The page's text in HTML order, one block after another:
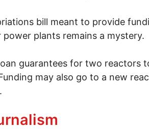
bill meant to provide
plants remains a mystery.
guarantees for two reactors
may also go to a new
fund more nukes?